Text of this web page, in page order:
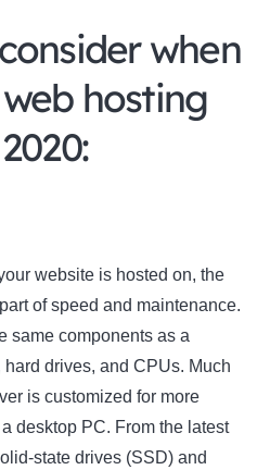
when
hosting
website is hosted on, the
of speed and maintenance.
same components as a
drives, and CPUs. Much
is customized for more
desktop PC. From the latest
state drives (SSD) and